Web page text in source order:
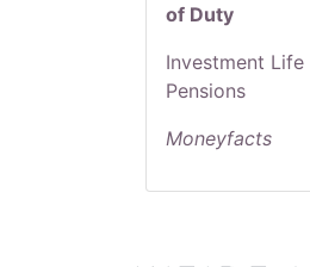
of Duty
Investment Life
Pensions
Moneyfacts